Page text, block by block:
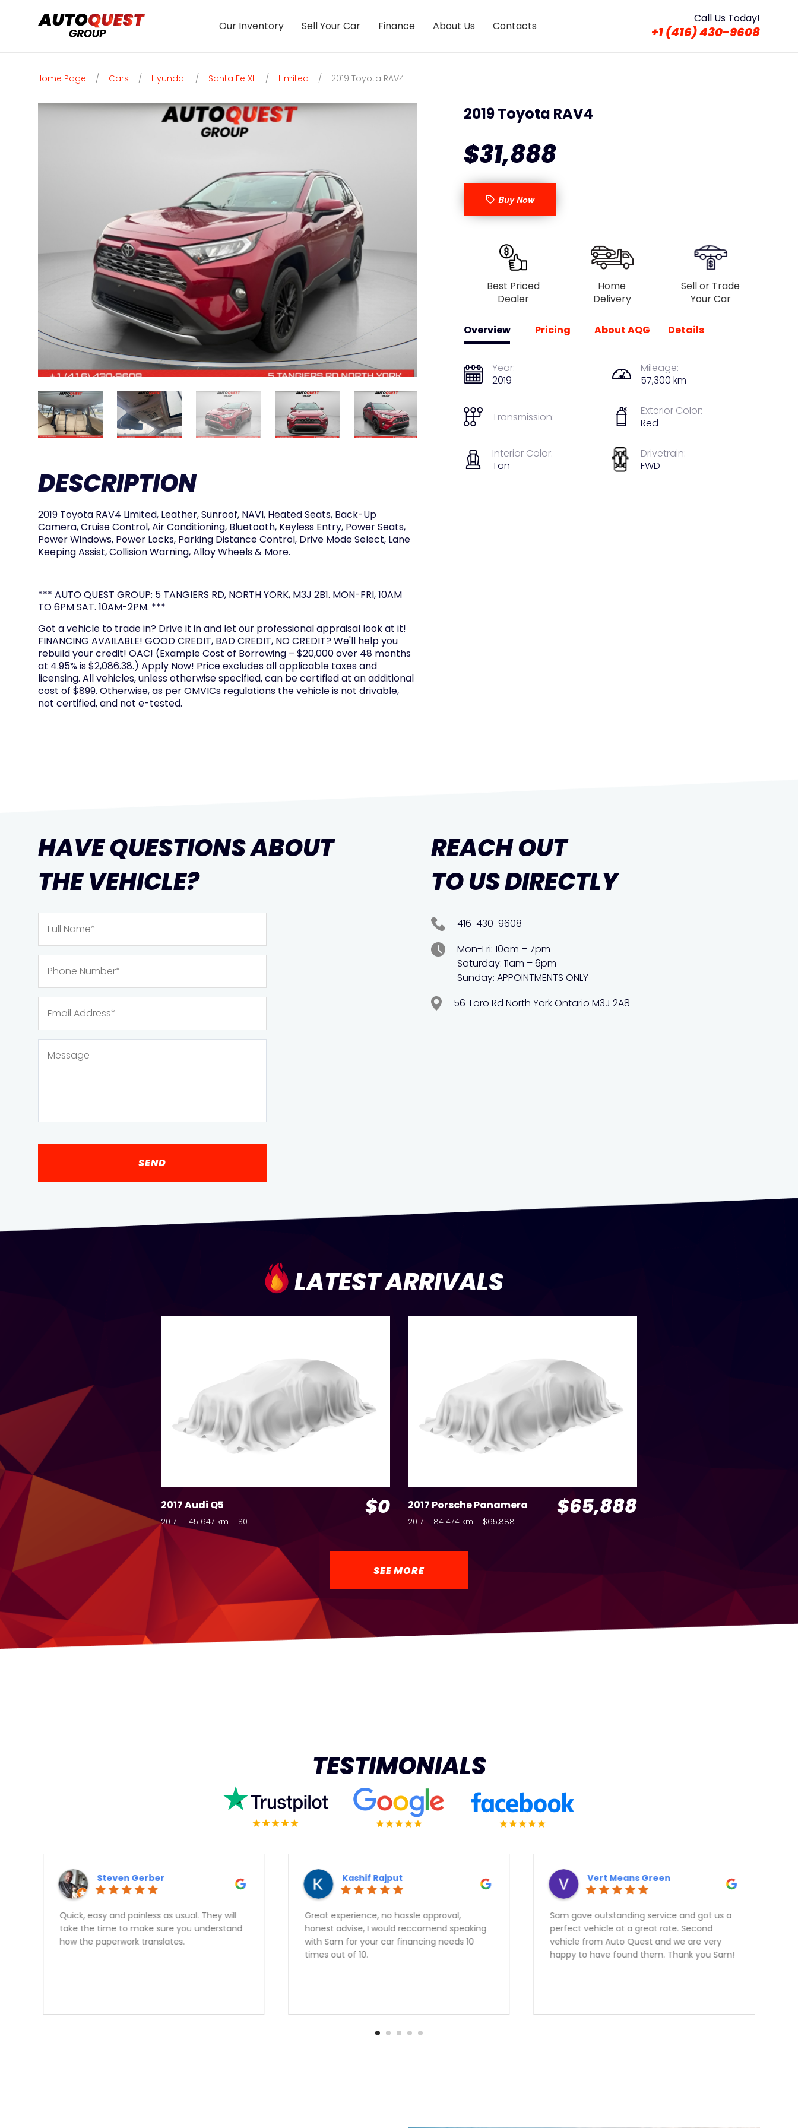
Our Inventory Sell Your Car Finance About Us Contacts
Call Us Today!
+1 (416) 430-9608
Home Page / Cars / Hyundai / Santa Fe XL / Limited / 2019 Toyota RAV4
DESCRIPTION
2019 Toyota RAV4 Limited, Leather, Sunroof, NAVI, Heated Seats, Back-Up
Camera, Cruise Control, Air Conditioning, Bluetooth, Keyless Entry, Power Seats,
Power Windows, Power Locks, Parking Distance Control, Drive Mode Select, Lane
Keeping Assist, Collision Warning, Alloy Wheels & More.
*** AUTO QUEST GROUP: 5 TANGIERS RD, NORTH YORK, M3J 2B1. MON-FRI, 10AM
TO 6PM SAT. 10AM-2PM. ***
Got a vehicle to trade in? Drive it in and let our professional appraisal look at it!
FINANCING AVAILABLE! GOOD CREDIT, BAD CREDIT, NO CREDIT? We'll help you
rebuild your credit! OAC! (Example Cost of Borrowing – $20,000 over 48 months
at 4.95% is $2,086.38.) Apply Now! Price excludes all applicable taxes and
licensing. All vehicles, unless otherwise specified, can be certified at an additional
cost of $899. Otherwise, as per OMVICs regulations the vehicle is not drivable,
not certified, and not e-tested.
2019 Toyota RAV4
$31,888
Buy Now
Best Priced
Dealer
Home
Delivery
Sell or Trade
Your Car
Overview
Year:
2019
Mileage:
57,300 km
Transmission:
Exterior Color:
Red
Interior Color:
Tan
Drivetrain:
FWD
Pricing About AQG Details
HAVE QUESTIONS ABOUT
THE VEHICLE?
REACH OUT
TO US DIRECTLY
416-430-9608
Mon-Fri: 10am – 7pm
Saturday: 11am – 6pm
Sunday: APPOINTMENTS ONLY
56 Toro Rd North York Ontario M3J 2A8
LATEST ARRIVALS
2017 Audi Q5 $0
2017 145 647 km $0
2017 Porsche Panamera $65,888
2017 84 474 km $65,888
SEE MORE
TESTIMONIALS
Great experience, no hassle approval,
honest advise, I would reccomend speaking
with Sam for your car financing needs 10
Kashif Rajput
Sam gave outstanding service and got us a
perfect vehicle at a great rate. Second
vehicle from Auto Quest and we are very
happy to have found them. Thank you Sam!
Vert Means Green
Need a Car? Great Service???? Look no
further the team at Auto Quest Group are
the best! My better half and I just Purchased
an FR-S From them.Emmanuel was
Derek Ottaway